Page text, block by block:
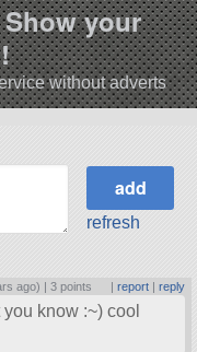
your
without adverts
refresh
ago) |3 points | report| reply
know :~) cool